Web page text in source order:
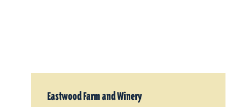
Eastwood Farm and Winery